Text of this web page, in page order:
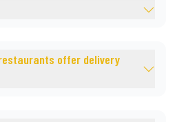
offer delivery